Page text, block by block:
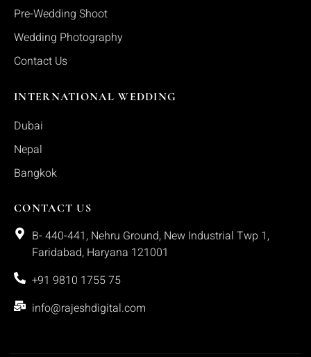
Pre-Wedding Shoot
Wedding Photography
Contact Us
INTERNATIONAL WEDDING
Dubai
Nepal
Bangkok
CONTACT US
B- 440-441, Nehru Ground, New Industrial Twp 1,
Faridabad, Haryana 121001
+91 9810 1755 75
info@rajeshdigital.com